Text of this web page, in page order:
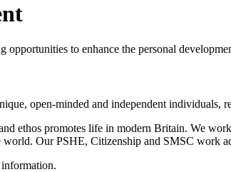
to enhance the personal
open-minded and independent
ethos promotes life in modern Britain. We
Our PSHE, Citizenship and SMSC work